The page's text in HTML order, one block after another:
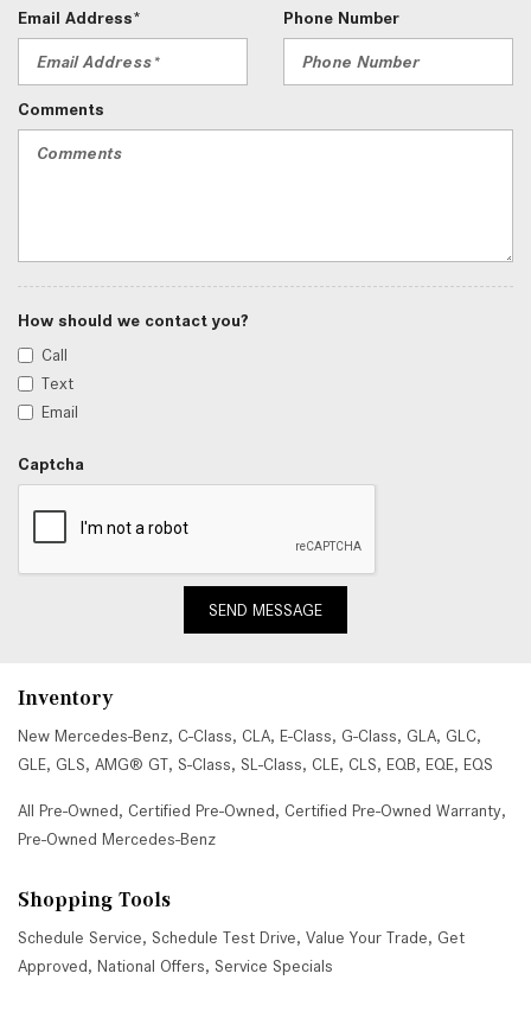
Email Address* Phone Number
Comments
How should we contact you?
Call
Text
Email
Captcha
SEND MESSAGE
Inventory
New Mercedes-Benz, C-Class, CLA, E-Class, G-Class, GLA, GLC,
GLE, GLS, AMG® GT, S-Class, SL-Class, CLE, CLS, EQB, EQE, EQS
All Pre-Owned, Certified Pre-Owned, Certified Pre-Owned Warranty,
Pre-Owned Mercedes-Benz
Shopping Tools
Schedule Service, Schedule Test Drive, Value Your Trade, Get
Approved, National Offers, Service Specials